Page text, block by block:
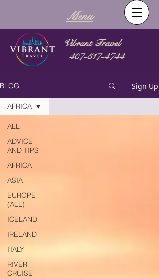
Menu
Vibrant Travel
407-517-4744
BLOG Sign Up
ALL
ADVICE
AND TIPS
AFRICA
ASIA
EUROPE
(ALL)
ICELAND
IRELAND
ITALY
RIVER
CRUISE
AFRICA